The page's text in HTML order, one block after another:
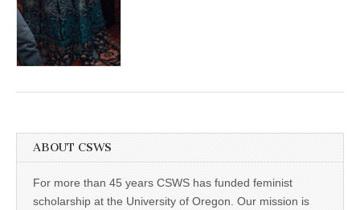
ABOUT CSWS
For more than 45 years CSWS has funded feminist
scholarship at the University of Oregon. Our mission is